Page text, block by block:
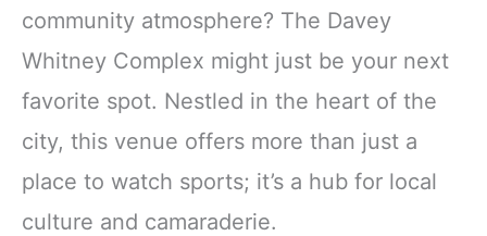
community atmosphere? The Davey
Whitney Complex might just be your next
favorite spot. Nestled in the heart of the
city, this venue offers more than just a
place to watch sports; it’s a hub for local
culture and camaraderie.